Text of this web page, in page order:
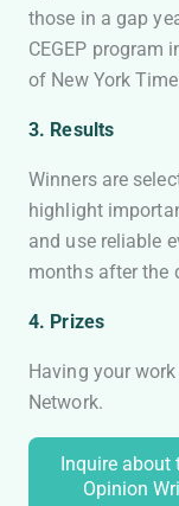
those in a gap
CEGEP program
of New York
3. Results
Winners are
highlight
and use reliable
months after the
4. Prizes
Having your
Network.
Inquire about
Opinion